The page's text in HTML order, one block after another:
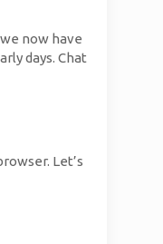
now have
days. Chat
Let’s